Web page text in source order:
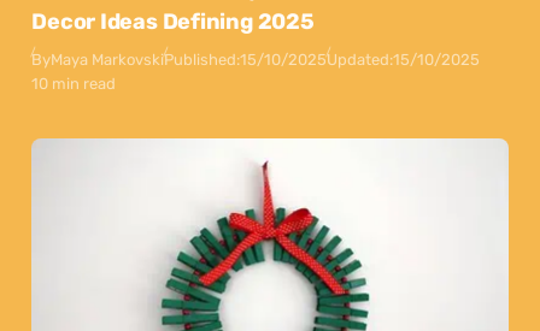
Decor Ideas Defining 2025
ByMaya MarkovskiPublished:15/10/2025Updated:15/10/2025
10 min read